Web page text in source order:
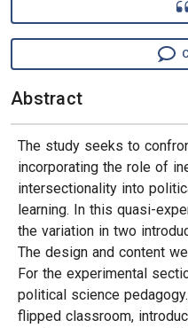
Abstract
The study seeks to
incorporating the role of
intersectionality into
learning. In this quasi-
the variation in two
The design and content
For the experimental
political science
flipped classroom,